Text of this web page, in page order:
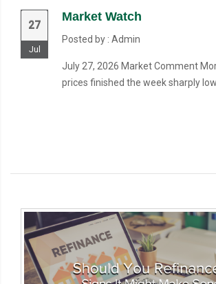
27
Jul
Market Watch
Posted by : Admin
July 27, 2026 Market Comment
prices finished the week sharply